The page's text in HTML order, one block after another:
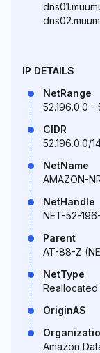
IP DETAILS
NetRange
52.196.0.0 -
CIDR
52.196.0.0/
NetName
AMAZON-
NetHandle
NET-52-
Parent
AT-88-Z
NetType
Reallocated
OriginAS
Amazon